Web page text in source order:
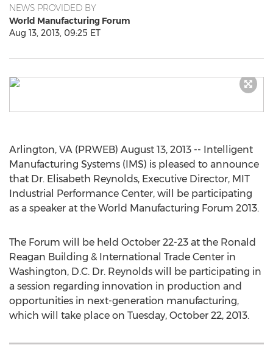
NEWS PROVIDED BY
World Manufacturing Forum
Aug 13, 2013, 09:25 ET
Arlington, VA (PRWEB) August 13, 2013 -- Intelligent
Manufacturing Systems (IMS) is pleased to announce
that Dr. Elisabeth Reynolds, Executive Director, MIT
Industrial Performance Center, will be participating
as a speaker at the World Manufacturing Forum 2013.
The Forum will be held October 22-23 at the Ronald
Reagan Building & International Trade Center in
Washington, D.C. Dr. Reynolds will be participating in
a session regarding innovation in production and
opportunities in next-generation manufacturing,
which will take place on Tuesday, October 22, 2013.